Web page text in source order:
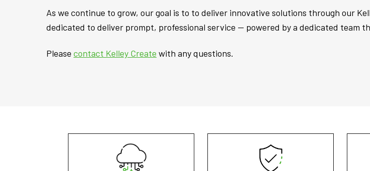
As we continue to grow, our goal is to to deliver innovative solutions through our
dedicated to deliver prompt, professional service — powered by a dedicated team
Please contact Kelley Create with any questions.